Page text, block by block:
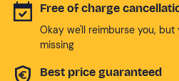
Free of charge
Okay we'll reimburse you,
missing
Best price guaranteed